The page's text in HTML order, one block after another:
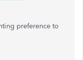
preference to